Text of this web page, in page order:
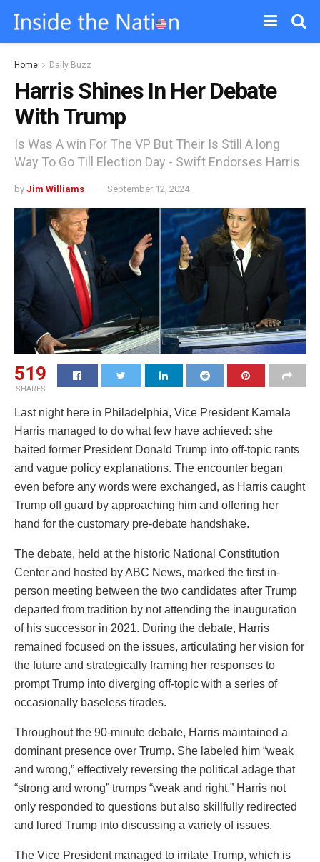
Home Daily Buzz
Harris Shines In Her Debate
With Trump
Is Was A win For The VP But Their Is Still A long
Way To Go Till Election Day - Swift Endorses Harris
by Jim Williams September 12, 2024
519
SHARES
Last night here in Philadelphia, Vice President Kamala
Harris managed to do what few have achieved: she
baited former President Donald Trump into off-topic rants
and vague policy explanations. The encounter began
even before any words were exchanged, as Harris caught
Trump off guard by approaching him and offering her
hand for the customary pre-debate handshake.
The debate, held at the historic National Constitution
Center and hosted by ABC News, marked the first in-
person meeting between the two candidates after Trump
departed from tradition by not attending the inauguration
of his successor in 2021. During the debate, Harris
remained focused on the issues, articulating her vision for
the future and strategically framing her responses to
prompt Trump into diverging off-topic with a series of
occasionally baseless tirades.
Throughout the 90-minute debate, Harris maintained a
dominant presence over Trump. She labeled him “weak
and wrong,” effectively reversing the political adage that
“strong and wrong” trumps “weak and right.” Harris not
only responded to questions but also skillfully redirected
and lured Trump into discussing a variety of issues.
The Vice President managed to irritate Trump, which is